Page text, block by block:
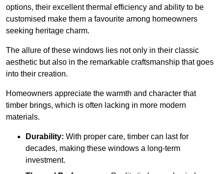
options, their excellent thermal efficiency and ability to be
customised make them a favourite among homeowners
seeking heritage charm.
The allure of these windows lies not only in their classic
aesthetic but also in the remarkable craftsmanship that goes
into their creation.
Homeowners appreciate the warmth and character that
timber brings, which is often lacking in more modern
materials.
Durability: With proper care, timber can last for
decades, making these windows a long-term
investment.